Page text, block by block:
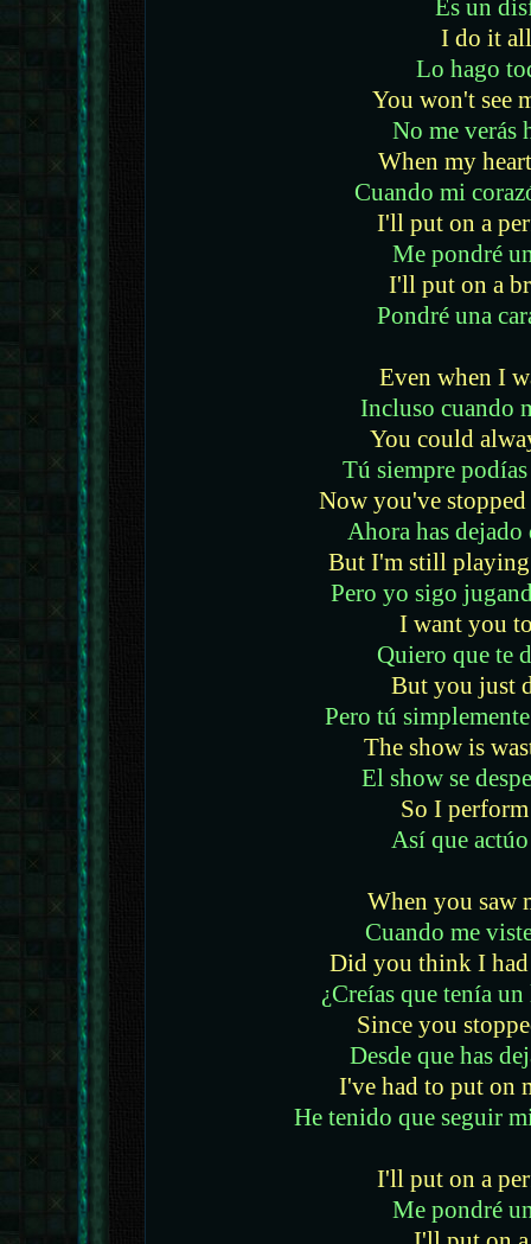
Es un
I do it
Lo hago
You won't see
No me verás
When my
Cuando mi
I'll put on a
Me pondré
I'll put on a
Pondré una
Even when I
Incluso cuando
You could
Tú siempre
Now you've
Ahora has dejado
But I'm still playing
Pero yo sigo
I want you
Quiero que te
But you just
Pero tú
The show is
El show se
So I
Así que
When you saw
Cuando me
Did you think I had
¿Creías que tenía
Since you
Desde que has
I've had to put on
He tenido que seguir
I'll put on a
Me pondré